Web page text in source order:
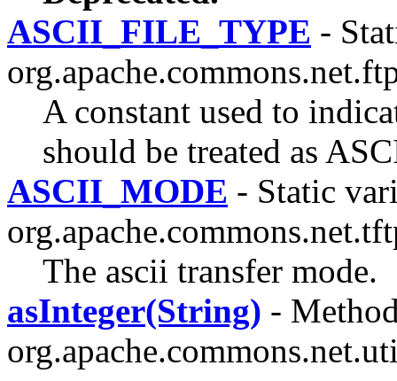
ASCII_FILE_TYPE -
A constant used to
should be treated as
ASCII_MODE - Static
The ascii transfer mode.
asInteger(String) -